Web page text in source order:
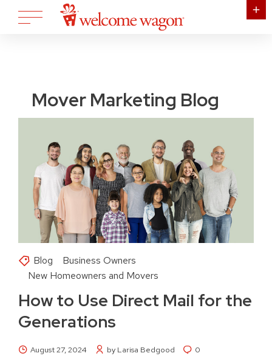
Mover Marketing Blog
Blog
Business Owners
New Homeowners and Movers
How to Use Direct Mail for the
Generations
August 27, 2024 by Larisa Bedgood 0